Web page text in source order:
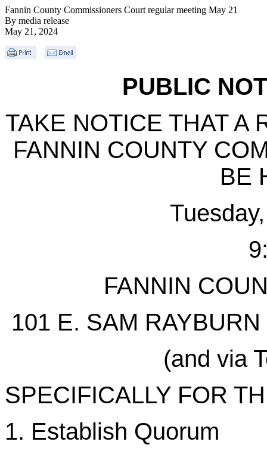
Fannin County Commissioners Court regular meeting May 21
By media release
May 21, 2024
PUBLIC
TAKE NOTICE THAT A
FANNIN COUNTY
BE
FANNIN
101 E. SAM
(and via
SPECIFICALLY FOR
1. Establish Quorum